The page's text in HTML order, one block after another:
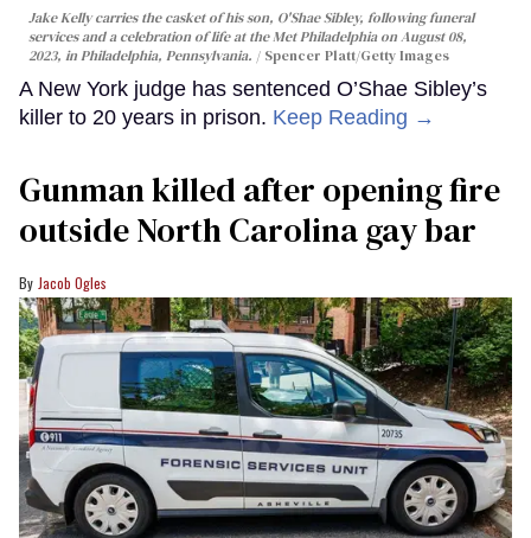
Jake Kelly carries the casket of his son, O'Shae Sibley, following funeral
services and a celebration of life at the Met Philadelphia on August 08,
2023, in Philadelphia, Pennsylvania.
Spencer Platt/Getty Images
A New York judge has sentenced O’Shae Sibley’s
killer to 20 years in prison. Keep Reading →
Gunman killed after opening fire
outside North Carolina gay bar
Jacob Ogles